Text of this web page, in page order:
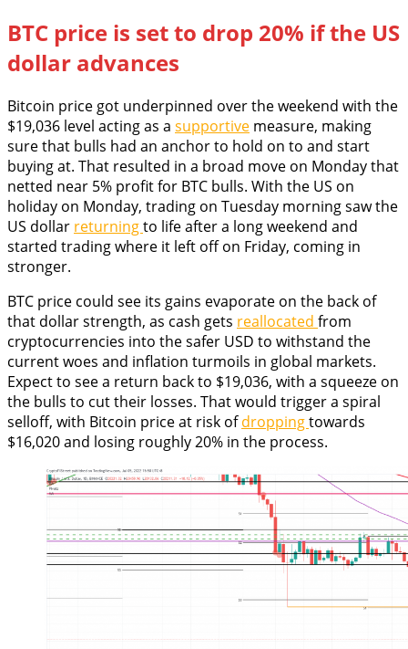
BTC price is set to drop 20% if the US
dollar advances
Bitcoin price got underpinned over the weekend with the
$19,036 level acting as a supportive measure, making
sure that bulls had an anchor to hold on to and start
buying at. That resulted in a broad move on Monday that
netted near 5% profit for BTC bulls. With the US on
holiday on Monday, trading on Tuesday morning saw the
US dollar returningto life after a long weekend and
started trading where it left off on Friday, coming in
stronger.
BTC price could see its gains evaporate on the back of
that dollar strength, as cash gets reallocated from
cryptocurrencies into the safer USD to withstand the
current woes and inflation turmoils in global markets.
Expect to see a return back to $19,036, with a squeeze on
the bulls to cut their losses. That would trigger a spiral
selloff, with Bitcoin price at risk ofdroppingtowards
$16,020 and losing roughly 20% in the process.